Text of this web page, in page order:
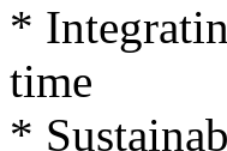
*
time
*